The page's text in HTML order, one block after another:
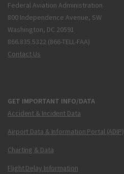
Federal Aviation Administration
800 Independence Avenue, SW
Washington, DC 20591
866.835.5322 (866-TELL-FAA)
Contact Us
GET IMPORTANT INFO/DATA
Accident & Incident Data
Airport Data & Information Portal (ADIP)
Charting & Data
Flight Delay Information